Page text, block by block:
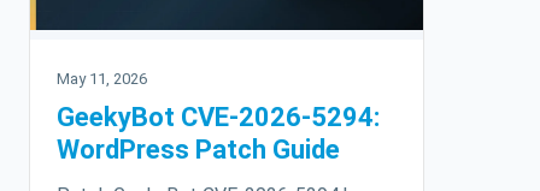
May 11, 2026
GeekyBot CVE-2026-5294:
WordPress Patch Guide